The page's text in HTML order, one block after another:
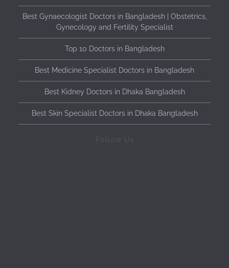
Best Gynaecologist Doctors in Bangladesh | Obstetrics,
Gynecology and Fertility Specialist
Top 10 Doctors in Bangladesh
Best Medicine Specialist Doctors in Bangladesh
Best Kidney Doctors in Dhaka Bangladesh
Best Skin Specialist Doctors in Dhaka Bangladesh